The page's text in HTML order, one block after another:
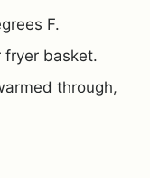
F.
fryer basket.
through,